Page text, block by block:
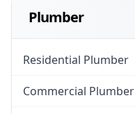
Plumber
Residential Plumber
Commercial Plumber